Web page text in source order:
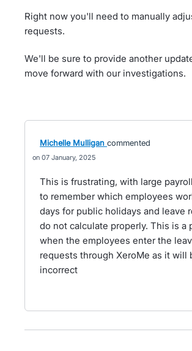
Right now you'll need to manually
requests.
We'll be sure to provide another
move forward with our investigations.
Michelle Mulligan commented
07 January, 2025
This is frustrating, with large
to remember which employees
days for public holidays and leave
do not calculate properly. This is a
when the employees enter the
requests through XeroMe as it will
incorrect